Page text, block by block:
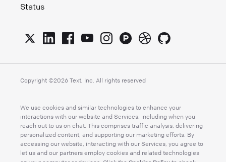
Status
Copyright ©2026 Text, Inc. All rights reserved
We use cookies and similar technologies to enhance your
interactions with our website and Services, including when you
reach out to us on chat. This comprises traffic analysis, delivering
personalized content, and supporting our marketing efforts. By
accessing our website, interacting with our Services, you agree to
let us and our partners employ cookies and related technologies